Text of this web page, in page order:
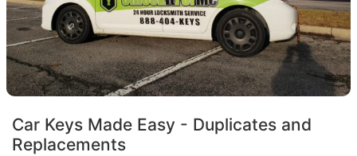
Car Keys Made Easy - Duplicates and
Replacements